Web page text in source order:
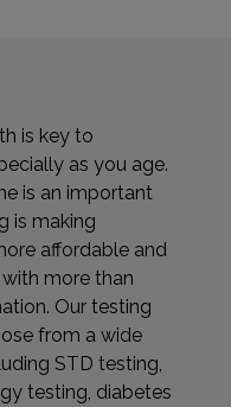
is key to
as you age.
is an important
is making
affordable and
more than
Our testing
from a wide
STD testing,
testing, diabetes